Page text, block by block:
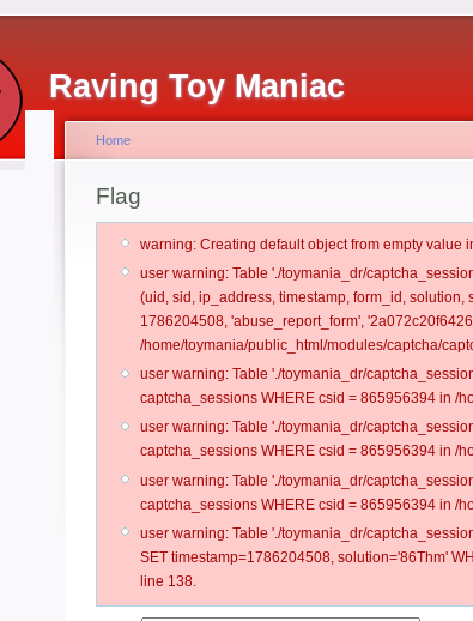
Raving Toy Maniac
Home
Flag
warning: Creating default object from empty value
user warning: Table './toymania_dr/
(uid, sid, ip_address, timestamp, form_id,
1786204508, 'abuse_report_form',
/home/toymania/public_html/modules/captcha/
user warning: Table './toymania_dr/
captcha_sessions WHERE csid = 865956394 in /
user warning: Table './toymania_dr/
captcha_sessions WHERE csid = 865956394 in /
user warning: Table './toymania_dr/
captcha_sessions WHERE csid = 865956394 in /
user warning: Table './toymania_dr/
SET timestamp=1786204508, solution='86Thm'
line 138.